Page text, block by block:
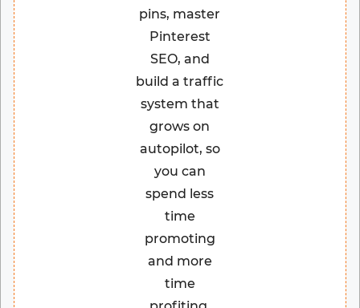
pins, master
Pinterest
SEO, and
build a traffic
system that
grows on
autopilot, so
you can
spend less
time
promoting
and more
time